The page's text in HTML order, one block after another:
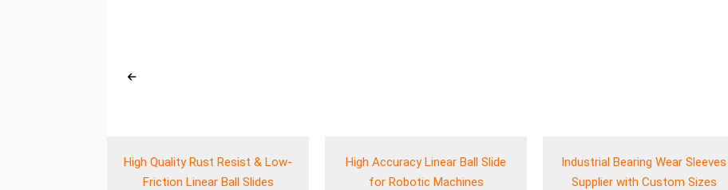
High Quality Rust Resist & Low-
Friction Linear Ball Slides
High Accuracy Linear Ball Slide
for Robotic Machines
Industrial Bearing Wear Sleeves
Supplier with Custom Sizes